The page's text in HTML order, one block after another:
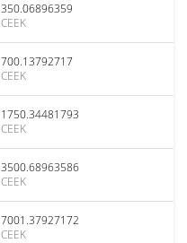
350.06896359
CEEK
700.13792717
CEEK
1750.34481793
CEEK
3500.68963586
CEEK
7001.37927172
CEEK